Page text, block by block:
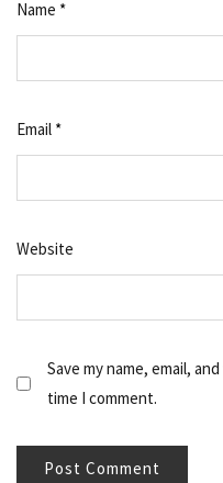
Name *
Email *
Website
Save my name, email,
time I comment.